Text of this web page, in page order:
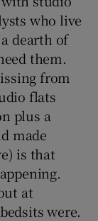
who live
dearth of
them.
from
flats
plus a
made
is that
at
were.